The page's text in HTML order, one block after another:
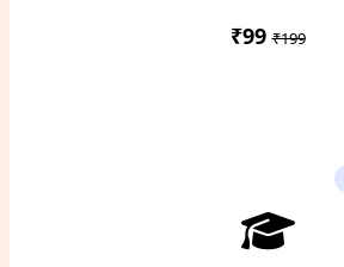
₹99₹199